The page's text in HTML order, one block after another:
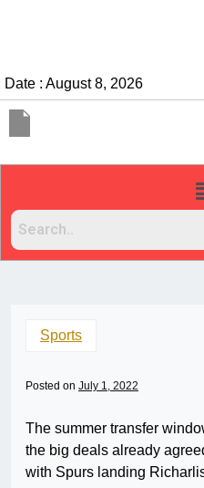
Date : August 8, 2026
Sports
Posted on July 1, 2022
The summer transfer
the big deals already
with Spurs landing